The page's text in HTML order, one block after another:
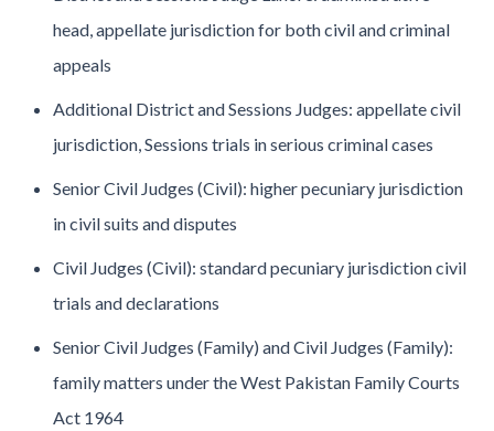
head, appellate jurisdiction for both civil and criminal
appeals
Additional District and Sessions Judges: appellate civil
jurisdiction, Sessions trials in serious criminal cases
Senior Civil Judges (Civil): higher pecuniary jurisdiction
in civil suits and disputes
Civil Judges (Civil): standard pecuniary jurisdiction civil
trials and declarations
Senior Civil Judges (Family) and Civil Judges (Family):
family matters under the West Pakistan Family Courts
Act 1964